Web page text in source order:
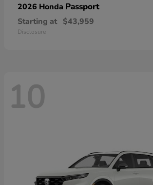
2026 Honda Passport
Starting at $43,959
Disclosure
10